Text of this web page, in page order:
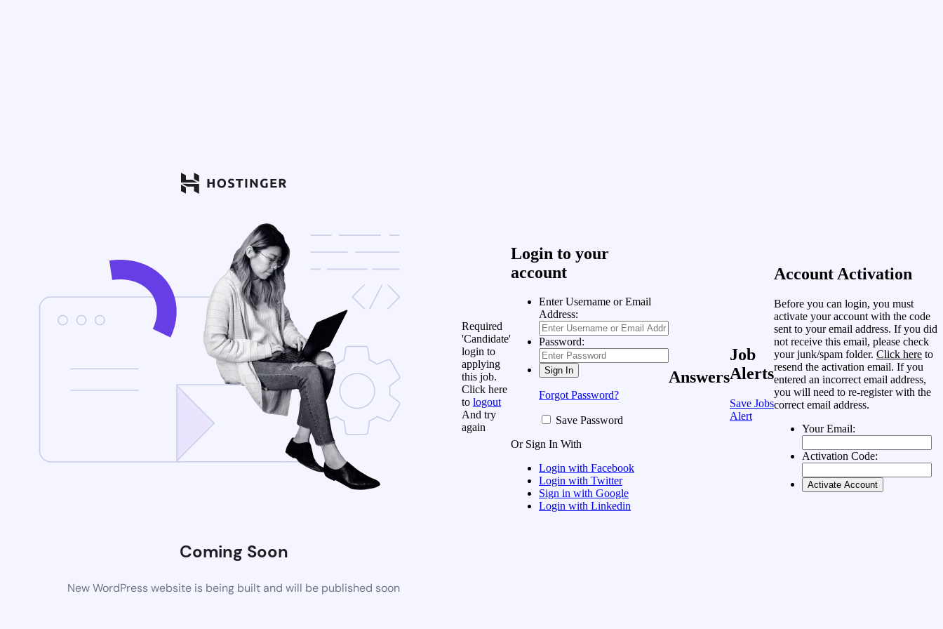
Coming Soon
New WordPress website is being built and will be published soon
Required
'Candidate'
login to
applying
this job.
Click here
to logout
And try
again
Login to your
account
Enter Username or Email
Address:
Password:
Forgot Password?
Save Password
Or Sign In With
Login with Facebook
Login with Twitter
Sign in with Google
Login with Linkedin
Answers
Job
Alerts
Save Jobs
Alert
Account Activation
Before you can login, you must
activate your account with the code
sent to your email address. If you did
not receive this email, please check
your junk/spam folder. Click here to
resend the activation email. If you
entered an incorrect email address,
you will need to re-register with the
correct email address.
Your Email:
Activation Code: